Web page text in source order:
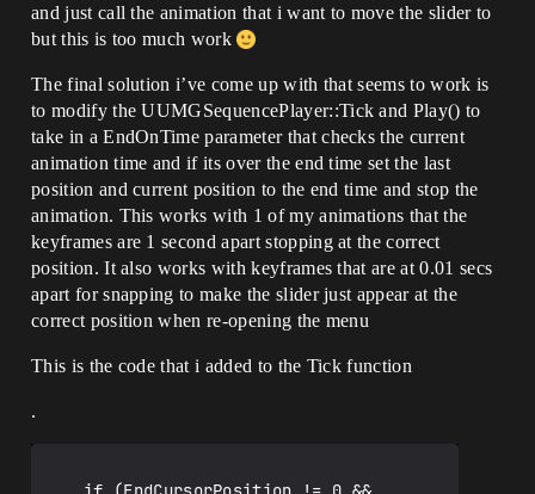
and just call the animation that i want to move the slider to
but this is too much work
The final solution i’ve come up with that seems to work is
to modify the UUMGSequencePlayer::Tick and Play() to
take in a EndOnTime parameter that checks the current
animation time and if its over the end time set the last
position and current position to the end time and stop the
animation. This works with 1 of my animations that the
keyframes are 1 second apart stopping at the correct
position. It also works with keyframes that are at 0.01 secs
apart for snapping to make the slider just appear at the
correct position when re-opening the menu
This is the code that i added to the Tick function
.